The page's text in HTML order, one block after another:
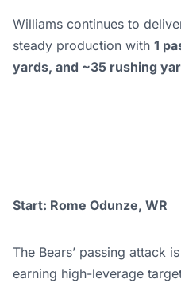
Williams continues to
steady production with 1
yards, and ~35 rushing
Start: Rome Odunze, WR
The Bears’ passing attack
earning high-leverage